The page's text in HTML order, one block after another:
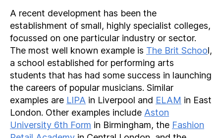
A recent development has been the
establishment of small, highly specialist colleges,
focussed on one particular industry or sector.
The most well known example is The Brit School,
a school established for performing arts
students that has had some success in launching
the careers of popular musicians. Similar
examples are LIPA in Liverpool and ELAM in East
London. Other examples include Aston
University 6th Form in Birmingham, the Fashion